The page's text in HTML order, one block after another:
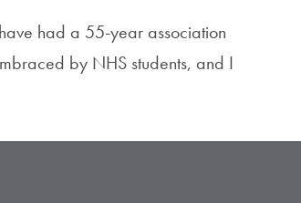
had a 55-year association
by NHS students, and I